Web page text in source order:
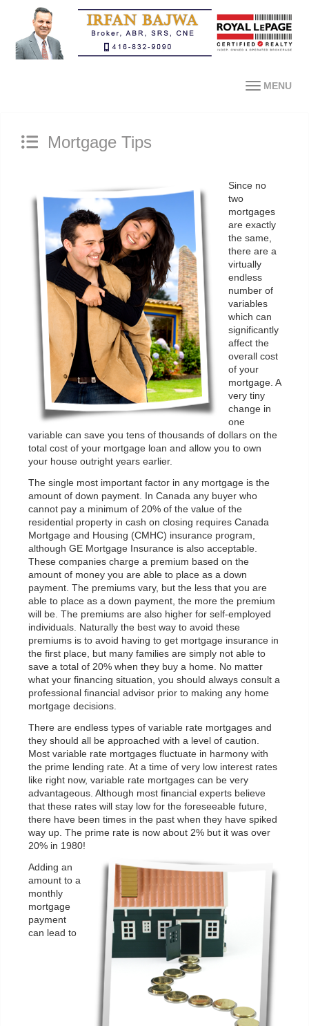
MENU
Mortgage Tips
Since no
two
mortgages
are exactly
the same,
there are a
virtually
endless
number of
variables
which can
significantly
affect the
overall cost
of your
mortgage. A
very tiny
change in
one
variable can save you tens of thousands of dollars on the
total cost of your mortgage loan and allow you to own
your house outright years earlier.
The single most important factor in any mortgage is the
amount of down payment. In Canada any buyer who
cannot pay a minimum of 20% of the value of the
residential property in cash on closing requires Canada
Mortgage and Housing (CMHC) insurance program,
although GE Mortgage Insurance is also acceptable.
These companies charge a premium based on the
amount of money you are able to place as a down
payment. The premiums vary, but the less that you are
able to place as a down payment, the more the premium
will be. The premiums are also higher for self-employed
individuals. Naturally the best way to avoid these
premiums is to avoid having to get mortgage insurance in
the first place, but many families are simply not able to
save a total of 20% when they buy a home. No matter
what your financing situation, you should always consult a
professional financial advisor prior to making any home
mortgage decisions.
There are endless types of variable rate mortgages and
they should all be approached with a level of caution.
Most variable rate mortgages fluctuate in harmony with
the prime lending rate. At a time of very low interest rates
like right now, variable rate mortgages can be very
advantageous. Although most financial experts believe
that these rates will stay low for the foreseeable future,
there have been times in the past when they have spiked
way up. The prime rate is now about 2% but it was over
20% in 1980!
Adding an
amount to a
monthly
mortgage
payment
can lead to